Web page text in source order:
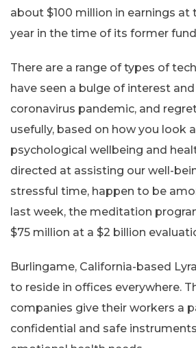
about $100 million in earnings at
year in the time of its former
There are a range of types of
have seen a bulge of interest
coronavirus pandemic, and
usefully, based on how you look
psychological wellbeing and
directed at assisting our well-
stressful time, happen to be
last week, the meditation
$75 million at a $2 billion
Burlingame, California-based
to reside in offices everywhere.
companies give their workers a
confidential and safe